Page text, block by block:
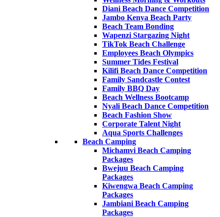
Diani Beach Dance Competition
Jambo Kenya Beach Party
Beach Team Bonding
Wapenzi Stargazing Night
TikTok Beach Challenge
Employees Beach Olympics
Summer Tides Festival
Kilifi Beach Dance Competition
Family Sandcastle Contest
Family BBQ Day
Beach Wellness Bootcamp
Nyali Beach Dance Competition
Beach Fashion Show
Corporate Talent Night
Aqua Sports Challenges
Beach Camping
Michamvi Beach Camping
Packages
Bwejuu Beach Camping
Packages
Kiwengwa Beach Camping
Packages
Jambiani Beach Camping
Packages